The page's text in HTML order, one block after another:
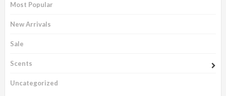
Most Popular
New Arrivals
Sale
Scents
Uncategorized